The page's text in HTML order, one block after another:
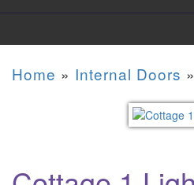
Home » Internal Doors »